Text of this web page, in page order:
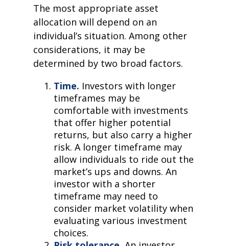
The most appropriate asset
allocation will depend on an
individual’s situation. Among other
considerations, it may be
determined by two broad factors.
Time. Investors with longer
timeframes may be
comfortable with investments
that offer higher potential
returns, but also carry a higher
risk. A longer timeframe may
allow individuals to ride out the
market’s ups and downs. An
investor with a shorter
timeframe may need to
consider market volatility when
evaluating various investment
choices.